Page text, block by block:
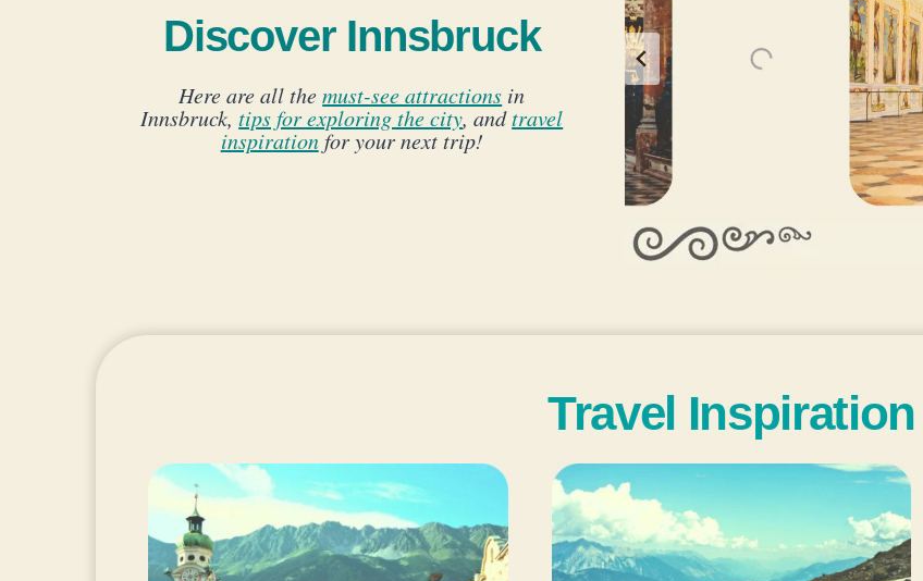
Discover Innsbruck
Here are all themust-see attractions in
Innsbruck,tips for exploring the city, andtravel
inspirationfor your next trip!
Travel Inspiration